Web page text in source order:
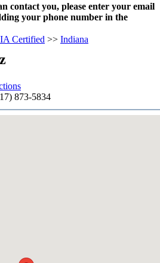
contact you, please enter your email
your phone number in the
Certified >> Indiana
873-5834